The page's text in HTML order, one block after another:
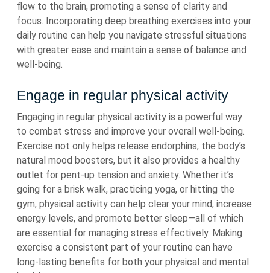
flow to the brain, promoting a sense of clarity and
focus. Incorporating deep breathing exercises into your
daily routine can help you navigate stressful situations
with greater ease and maintain a sense of balance and
well-being.
Engage in regular physical activity
Engaging in regular physical activity is a powerful way
to combat stress and improve your overall well-being.
Exercise not only helps release endorphins, the body’s
natural mood boosters, but it also provides a healthy
outlet for pent-up tension and anxiety. Whether it’s
going for a brisk walk, practicing yoga, or hitting the
gym, physical activity can help clear your mind, increase
energy levels, and promote better sleep—all of which
are essential for managing stress effectively. Making
exercise a consistent part of your routine can have
long-lasting benefits for both your physical and mental